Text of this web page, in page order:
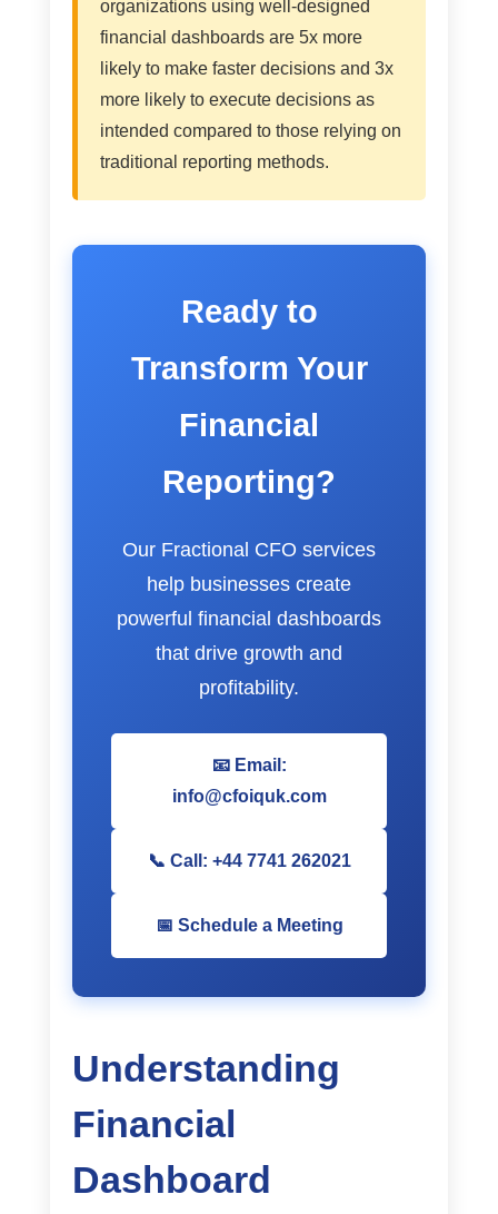
organizations using well-designed
financial dashboards are 5x more
likely to make faster decisions and 3x
more likely to execute decisions as
intended compared to those relying on
traditional reporting methods.
Ready to
Transform Your
Financial
Reporting?
Our Fractional CFO services
help businesses create
powerful financial dashboards
that drive growth and
profitability.
📧 Email:
info@cfoiquk.com
📞 Call: +44 7741 262021
📅 Schedule a Meeting
Understanding
Financial
Dashboard